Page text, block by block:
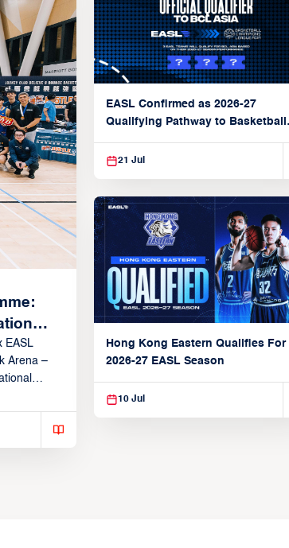
in
EASL
Arena –
EASL Confirmed as 2026-27
Qualifying Pathway to Basketball
21 Jul
Hong Kong Eastern Qualifies For
2026-27 EASL Season
10 Jul